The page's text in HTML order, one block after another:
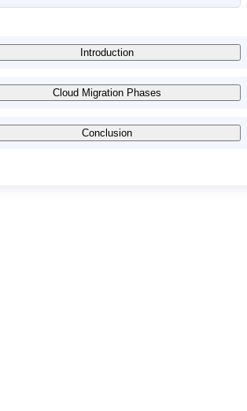
Introduction
Cloud Migration Phases
Conclusion